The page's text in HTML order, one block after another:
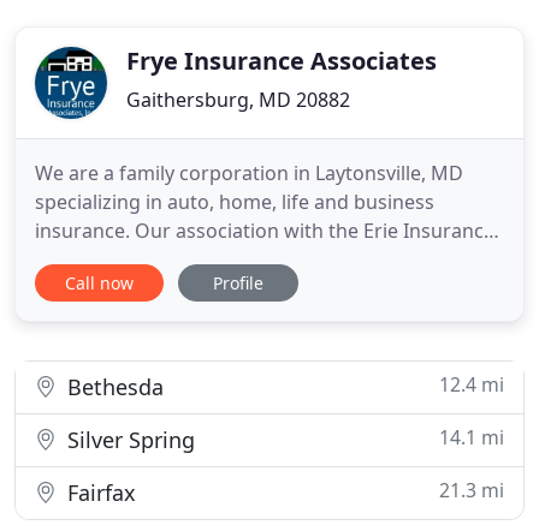
Frye Insurance Associates
Gaithersburg, MD 20882
We are a family corporation in Laytonsville, MD
specializing in auto, home, life and business
insurance. Our association with the Erie Insurance
Group spans over 40 years. You can count on us. If
you live in Laytonsville Maryland, or any of our
Call now Profile
Bethesda 12.4 mi
Silver Spring 14.1 mi
Fairfax 21.3 mi